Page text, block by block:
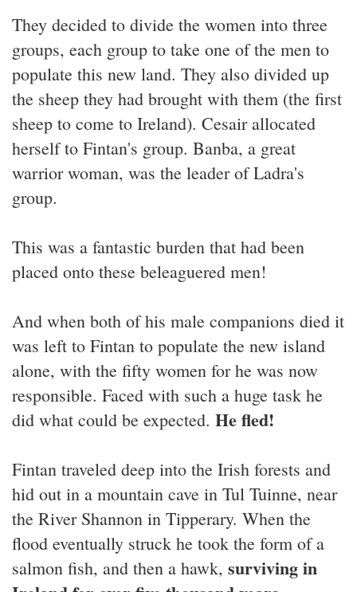
They decided to divide the women into three
groups, each group to take one of the men to
populate this new land. They also divided up
the sheep they had brought with them (the first
sheep to come to Ireland). Cesair allocated
herself to Fintan's group. Banba, a great
warrior woman, was the leader of Ladra's
group.
This was a fantastic burden that had been
placed onto these beleaguered men!
And when both of his male companions died it
was left to Fintan to populate the new island
alone, with the fifty women for he was now
responsible. Faced with such a huge task he
did what could be expected. He fled!
Fintan traveled deep into the Irish forests and
hid out in a mountain cave in Tul Tuinne, near
the River Shannon in Tipperary. When the
flood eventually struck he took the form of a
salmon fish, and then a hawk, surviving in